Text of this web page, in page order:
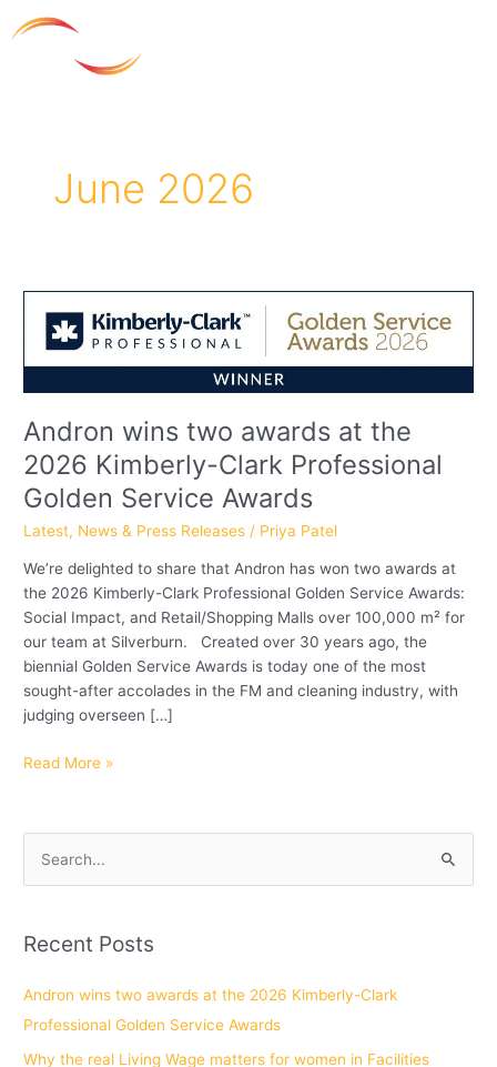
to
June 2026
Andron wins two awards at the
2026 Kimberly-Clark Professional
Golden Service Awards
Latest, News & Press Releases / Priya Patel
We’re delighted to share that Andron has won two awards at
the 2026 Kimberly-Clark Professional Golden Service Awards:
Social Impact, and Retail/Shopping Malls over 100,000 m² for
our team at Silverburn. Created over 30 years ago, the
biennial Golden Service Awards is today one of the most
sought-after accolades in the FM and cleaning industry, with
judging overseen […]
wins
two
at
the
Kimberly-
Clark
Professional
Golden
Service
Awards
Read More »
rRecent Posts
Andron wins two awards at the 2026 Kimberly-Clark
Professional Golden Service Awards
Why the real Living Wage matters for women in Facilities